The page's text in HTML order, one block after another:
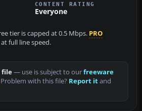
CONTENT RATING
Everyone
tier is capped at 0.5 Mbps. PRO
full line speed.
file— use is subject to ourfreeware
Problem with this file? Report itand